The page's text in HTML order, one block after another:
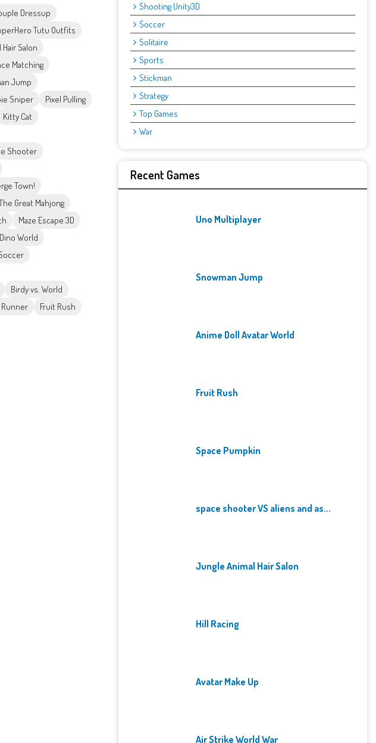
Dressup
Tutu Outfits
Salon
Matching
Jump
Sniper
Pixel Pulling
Kitty Cat
Shooter
Town!
Great Mahjong
Maze Escape 3D
World
Birdy vs. World
Runner Fruit Rush
Shooting Unity3D
Soccer
Solitaire
Sports
Stickman
Strategy
Top Games
War
Recent Games
Uno Multiplayer
Snowman Jump
Anime Doll Avatar World
Fruit Rush
Space Pumpkin
space shooter VS aliens and as...
Jungle Animal Hair Salon
Hill Racing
Avatar Make Up
Air Strike World War